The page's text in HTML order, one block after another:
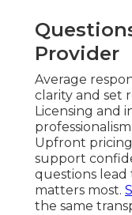
Provider
Average
clarity and set
Licensing and
Upfront pricing
support
questions
matters most.
the same